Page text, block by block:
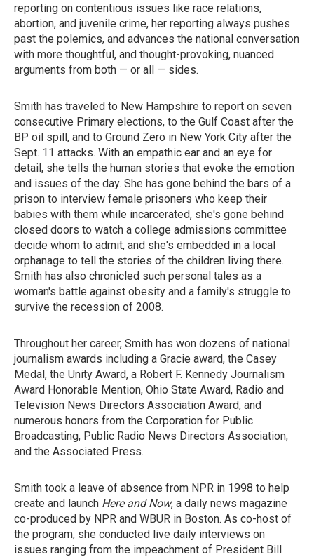
reporting on contentious issues like race relations,
abortion, and juvenile crime, her reporting always pushes
past the polemics, and advances the national conversation
with more thoughtful, and thought-provoking, nuanced
arguments from both — or all — sides.
Smith has traveled to New Hampshire to report on seven
consecutive Primary elections, to the Gulf Coast after the
BP oil spill, and to Ground Zero in New York City after the
Sept. 11 attacks. With an empathic ear and an eye for
detail, she tells the human stories that evoke the emotion
and issues of the day. She has gone behind the bars of a
prison to interview female prisoners who keep their
babies with them while incarcerated, she's gone behind
closed doors to watch a college admissions committee
decide whom to admit, and she's embedded in a local
orphanage to tell the stories of the children living there.
Smith has also chronicled such personal tales as a
woman's battle against obesity and a family's struggle to
survive the recession of 2008.
Throughout her career, Smith has won dozens of national
journalism awards including a Gracie award, the Casey
Medal, the Unity Award, a Robert F. Kennedy Journalism
Award Honorable Mention, Ohio State Award, Radio and
Television News Directors Association Award, and
numerous honors from the Corporation for Public
Broadcasting, Public Radio News Directors Association,
and the Associated Press.
Smith took a leave of absence from NPR in 1998 to help
create and launch Here and Now, a daily news magazine
co-produced by NPR and WBUR in Boston. As co-host of
the program, she conducted live daily interviews on
issues ranging from the impeachment of President Bill